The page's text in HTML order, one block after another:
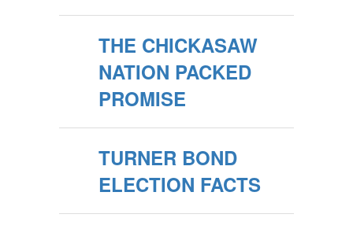
THE CHICKASAW
NATION PACKED
PROMISE
TURNER BOND
ELECTION FACTS